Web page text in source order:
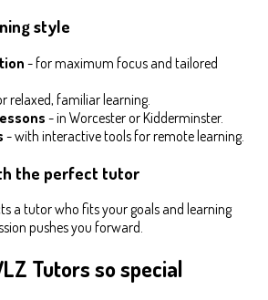
style
- for maximum focus and tailored
relaxed, familiar learning.
- in Worcester or Kidderminster.
- with interactive tools for remote learning.
the perfect tutor
a tutor who fits your goals and learning
pushes you forward.
Tutors so special